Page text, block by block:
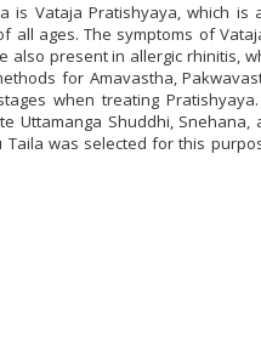
is Vataja Pratishyaya, which
ages. The symptoms of
present in allergic rhinitis,
for Amavastha,
when treating
Uttamanga Shuddhi, Snehana,
was selected for this